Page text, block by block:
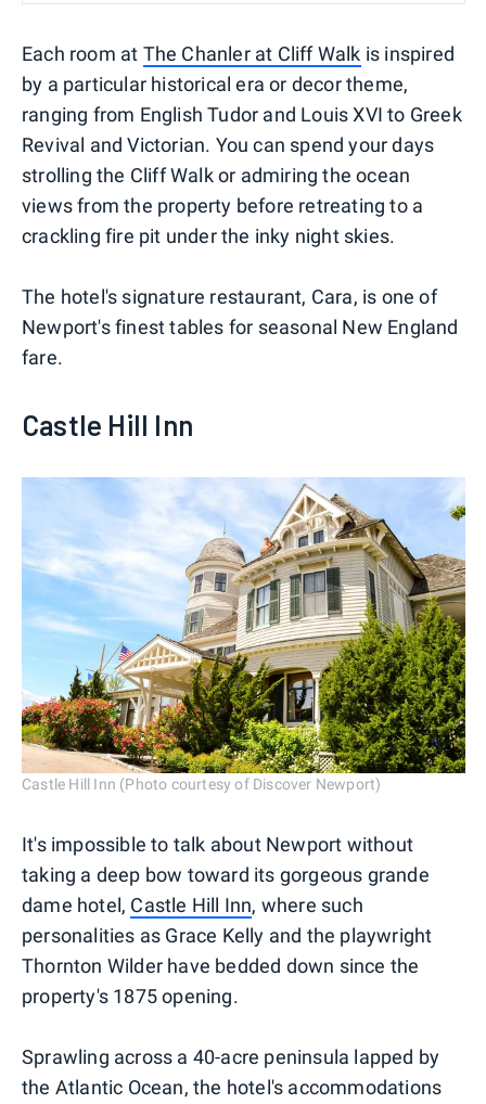
Each room at The Chanler at Cliff Walk is inspired
by a particular historical era or decor theme,
ranging from English Tudor and Louis XVI to Greek
Revival and Victorian. You can spend your days
strolling the Cliff Walk or admiring the ocean
views from the property before retreating to a
crackling fire pit under the inky night skies.
The hotel's signature restaurant, Cara, is one of
Newport's finest tables for seasonal New England
fare.
Castle Hill Inn
Castle Hill Inn (Photo courtesy of Discover Newport)
It's impossible to talk about Newport without
taking a deep bow toward its gorgeous grande
dame hotel, Castle Hill Inn, where such
personalities as Grace Kelly and the playwright
Thornton Wilder have bedded down since the
property's 1875 opening.
Sprawling across a 40-acre peninsula lapped by
the Atlantic Ocean, the hotel's accommodations